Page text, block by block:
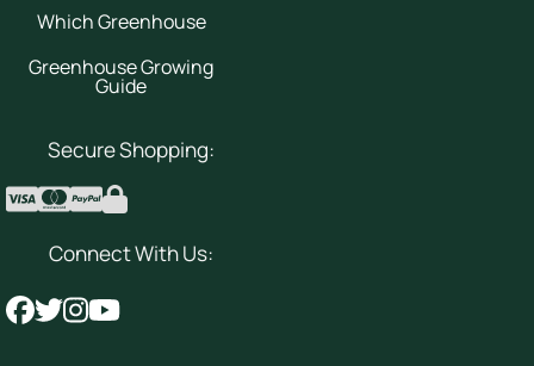
Which Greenhouse
Greenhouse Growing
Guide
Secure Shopping:
Connect With Us: